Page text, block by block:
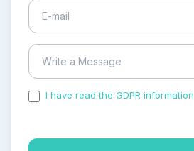
I have read the GDPR information